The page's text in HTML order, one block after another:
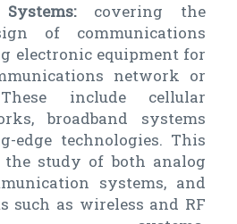
covering the
of communications
electronic equipment for
network or
include cellular
broadband systems
edge technologies. This
the study of both analog
systems, and
such as wireless and RF